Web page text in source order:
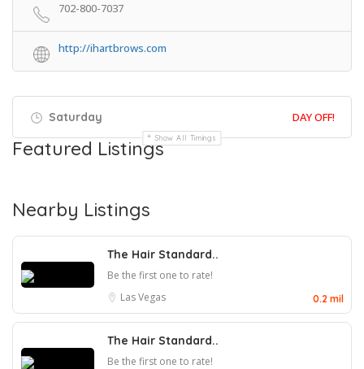
702-800-7037
http://ihartbrows.com
Saturday DAY OFF!
Show All Timings
Featured Listings
Nearby Listings
The Hair Standard..
Be the first one to rate!
Las Vegas
0.2 mil
The Hair Standard..
Be the first one to rate!